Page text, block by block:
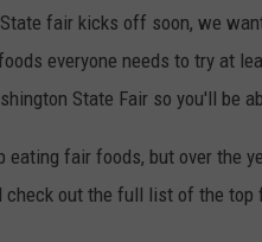
fair kicks off soon, we
everyone needs to try at
State Fair so you'll be
eating fair foods, but over the
check out the full list of the top